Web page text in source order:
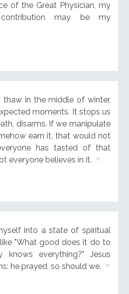
of the Great Physician, my
may be my
in the middle of winter,
moments. It stops us
disarms. If we manipulate
earn it, that would not
has tasted of that
everyone believes in it.
into a state of spiritual
"What good does it do to
everything?" Jesus
he prayed, so should we.